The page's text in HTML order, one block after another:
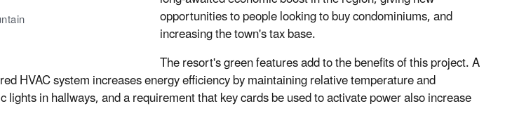
opportunities to people looking to buy condominiums, and
increasing the town's tax base.
The resort's green features add to the benefits of this project. A
HVAC system increases energy efficiency by maintaining relative temperature and
in hallways, and a requirement that key cards be used to activate power also increase